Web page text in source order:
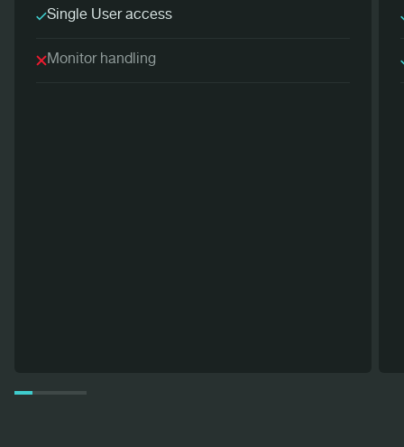
Single User access
Monitor handling